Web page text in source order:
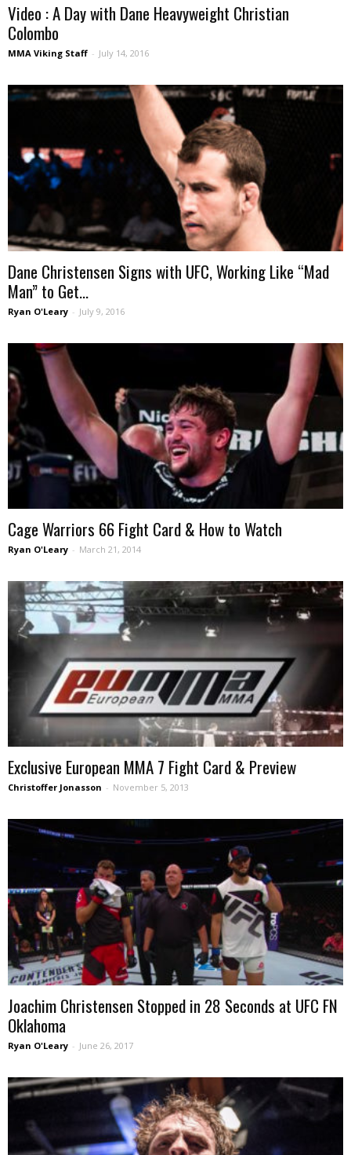
Video : A Day with Dane Heavyweight Christian
Colombo
MMA Viking Staff - July 14, 2016
Dane Christensen Signs with UFC, Working Like “Mad
Man” to Get...
Ryan O'Leary - July 9, 2016
Cage Warriors 66 Fight Card & How to Watch
Ryan O'Leary - March 21, 2014
Exclusive European MMA 7 Fight Card & Preview
Christoffer Jonasson - November 5, 2013
Joachim Christensen Stopped in 28 Seconds at UFC FN
Oklahoma
Ryan O'Leary - June 26, 2017